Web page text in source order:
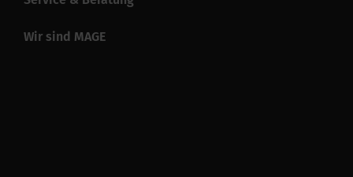
Wir sind MAGE